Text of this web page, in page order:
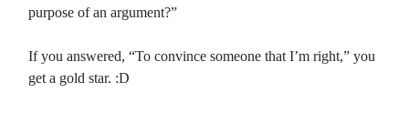
purpose of an argument?”
If you answered, “To convince someone that I’m right,” you
get a gold star. :D